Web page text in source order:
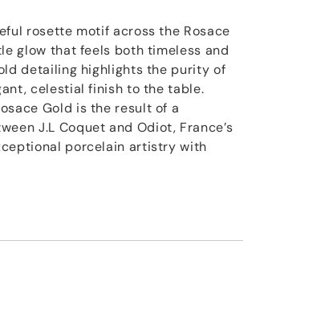
rosette motif across the Rosace
glow that feels both timeless and
detailing highlights the purity of
celestial finish to the table.
Gold is the result of a
J.L Coquet and Odiot, France’s
porcelain artistry with